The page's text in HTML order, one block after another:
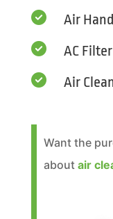
 Air
 AC
 Air
Want the
about air